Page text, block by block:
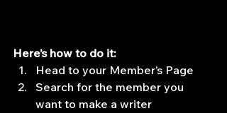
Here’s how to do it:
Head to your Member’s Page
Search for the member you
want to make a writer